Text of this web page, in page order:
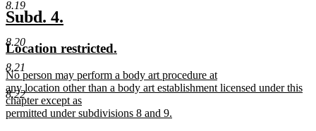
8.19
8.20
8.21
8.22
text
end
new
text
begin
Subd. 4.
end
new
text
begin
Location restricted.
end
new
text
begin
No person may perform a body art procedure at
any location other than a body art establishment licensed under this
chapter except as
permitted under subdivisions 8 and 9.